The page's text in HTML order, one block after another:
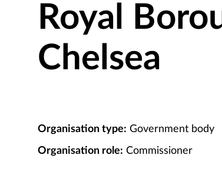
Royal
Chelsea
Organisation type: Government body
Organisation role: Commissioner